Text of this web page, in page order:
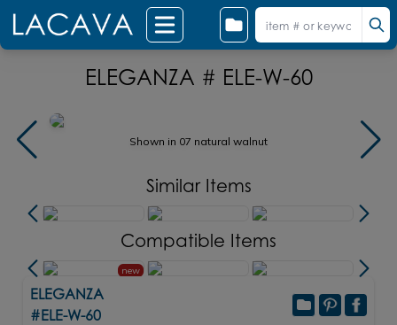
ELEGANZA # ELE-W-60
Shown in 07 natural walnut
Similar Items
Compatible Items
new
ELEGANZA
#ELE-W-60